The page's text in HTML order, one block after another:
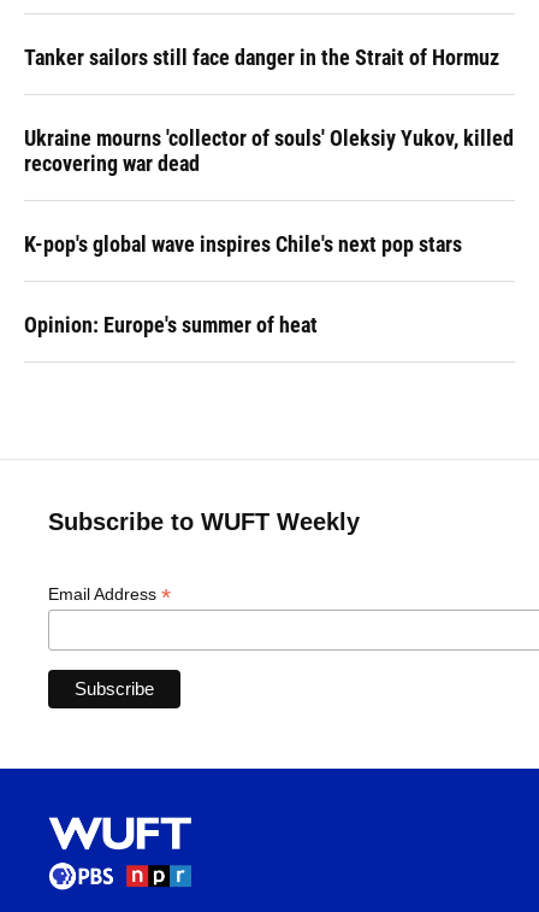
Tanker sailors still face danger in the Strait of Hormuz
Ukraine mourns 'collector of souls' Oleksiy Yukov, killed
recovering war dead
K-pop's global wave inspires Chile's next pop stars
Opinion: Europe's summer of heat
Subscribe to WUFT Weekly
Email Address *